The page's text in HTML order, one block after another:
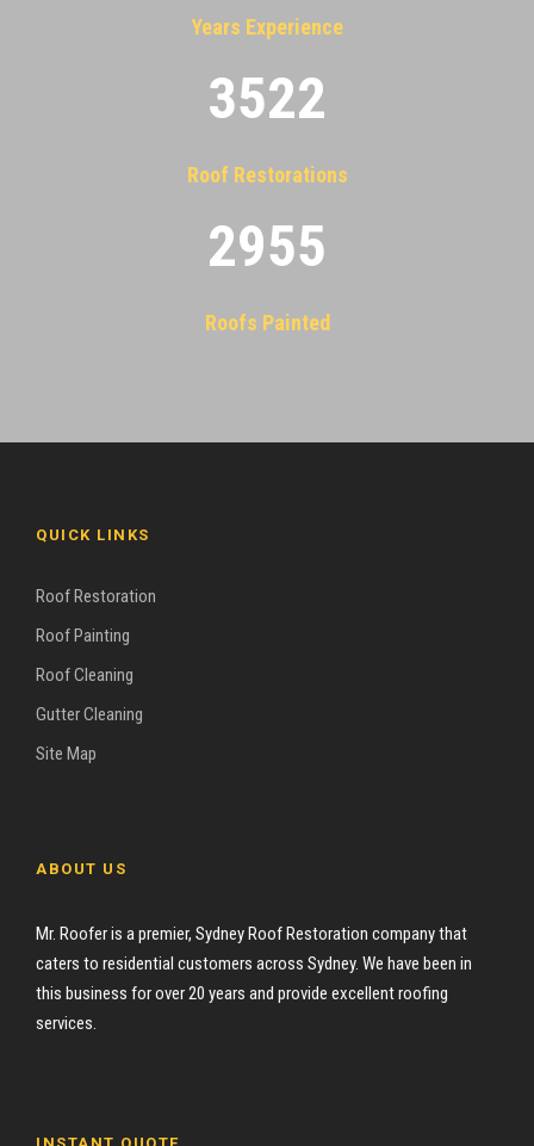
Years Experience
3522
Roof Restorations
2955
Roofs Painted
QUICK LINKS
Roof Restoration
Roof Painting
Roof Cleaning
Gutter Cleaning
Site Map
ABOUT US
Mr. Roofer is a premier, Sydney Roof Restoration company that
caters to residential customers across Sydney. We have been in
this business for over 20 years and provide excellent roofing
services.